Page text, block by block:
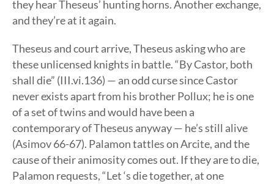
they hear Theseus’ hunting horns. Another exchange,
and they’re at it again.
Theseus and court arrive, Theseus asking who are
these unlicensed knights in battle. “By Castor, both
shall die” (III.vi.136) — an odd curse since Castor
never exists apart from his brother Pollux; he is one
of a set of twins and would have been a
contemporary of Theseus anyway — he’s still alive
(Asimov 66-67). Palamon tattles on Arcite, and the
cause of their animosity comes out. If they are to die,
Palamon requests, “Let ‘s die together, at one